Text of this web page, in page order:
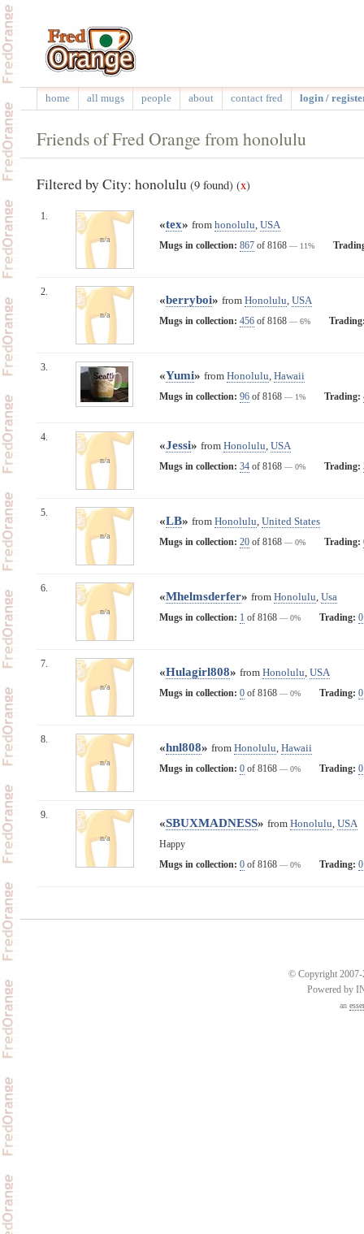
home all mugs people about contact fred login /
Friends of Fred Orange from honolulu
Filtered by City: honolulu (9 found) (x)
1.
n/a
«tex» from honolulu, USA
Mugs in collection: 867of 8168 — 11%
2.
n/a
«berryboi» from Honolulu, USA
Mugs in collection: 456of 8168 — 6%
3.
«Yumi» from Honolulu, Hawaii
Mugs in collection: 96of 8168 — 1% Trading:
4.
n/a
«Jessi» from Honolulu, USA
Mugs in collection: 34of 8168 — 0% Trading:
5.
n/a
«LB» from Honolulu, United States
Mugs in collection: 20of 8168 — 0% Trading:
6.
n/a
«Mhelmsderfer» from Honolulu, Usa
Mugs in collection: 1 of 8168 — 0% Trading: 0
7.
n/a
«Hulagirl808» from Honolulu, USA
Mugs in collection: 0of 8168 — 0% Trading: 0
8.
n/a
«hnl808» from Honolulu, Hawaii
Mugs in collection: 0of 8168 — 0% Trading: 0
9.
n/a
«SBUXMADNESS» from Honolulu, USA
Happy
Mugs in collection: 0of 8168 — 0% Trading: 0
© Copyright 2007-
Powered by
an